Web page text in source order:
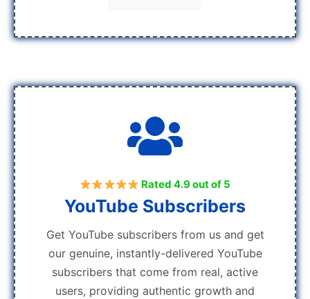
Rated 4.9 out of 5
YouTube Subscribers
Get YouTube subscribers from us and get
our genuine, instantly-delivered YouTube
subscribers that come from real, active
users, providing authentic growth and